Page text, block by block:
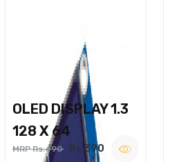
OLED DISPLAY 1.3
128 X 64
MRP Rs.490 Rs.390